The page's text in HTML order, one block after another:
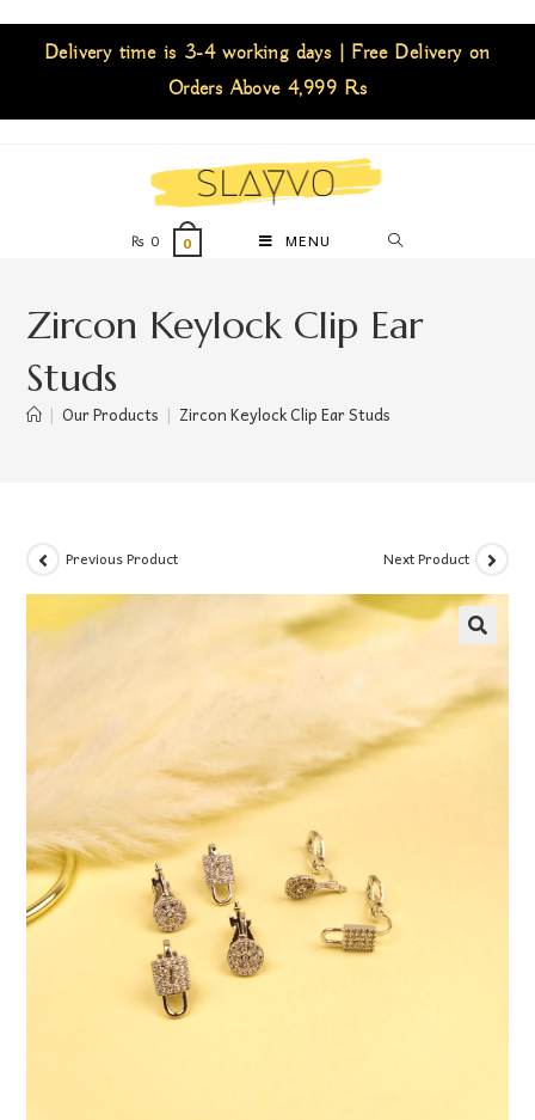
Delivery time is 3-4 working days | Free Delivery on
Orders Above 4,999 Rs
₨ 0 0 MENU
Zircon Keylock Clip Ear
Studs
| Our Products | Zircon Keylock Clip Ear Studs
Previous Product Next Product